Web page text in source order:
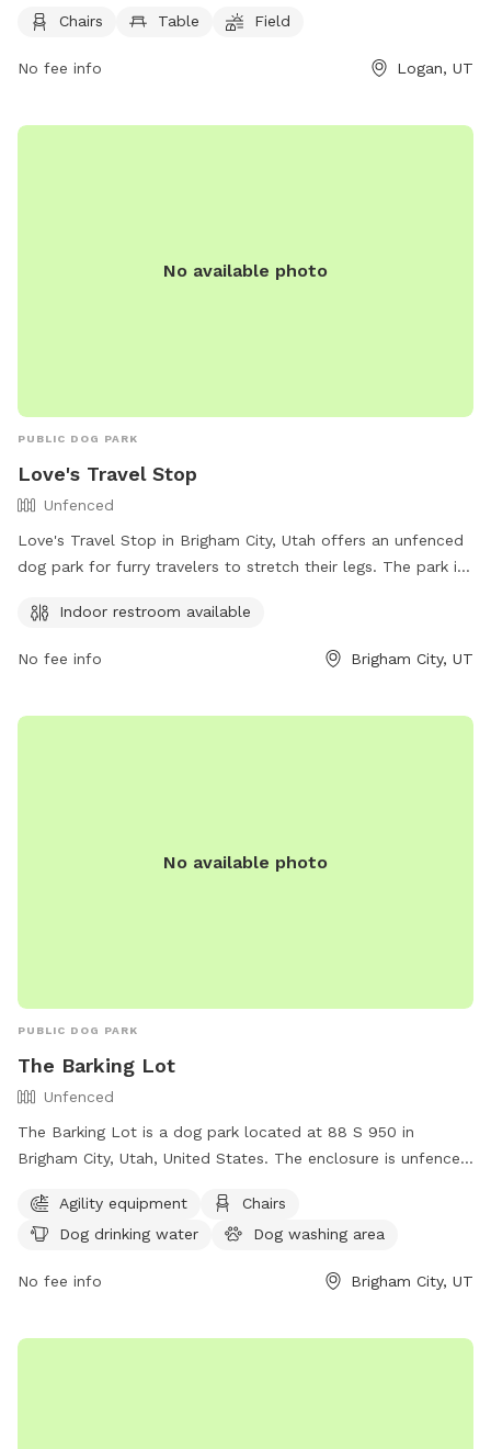
week, providing ample opportunities for pet owners to enjoy
comfortable environment.
Chairs Table Field
No fee info Logan, UT
No available photo
PUBLIC DOG PARK
Love's Travel Stop
Unfenced
Love's Travel Stop in Brigham City, Utah offers an unfenced
dog park for furry travelers to stretch their legs. The park is
for convenience. Contact Love's Travel Stop at (435) 723-
Indoor restroom available
No fee info Brigham City, UT
No available photo
PUBLIC DOG PARK
The Barking Lot
Unfenced
The Barking Lot is a dog park located at 88 S 950 in
Brigham City, Utah, United States. The enclosure is unfenced
drinking water, a dog washing area, and tables. For more
information or to inquire about the park, you can contact
Agility equipment
Chairs
Dog drinking water
Dog washing area
No fee info Brigham City, UT